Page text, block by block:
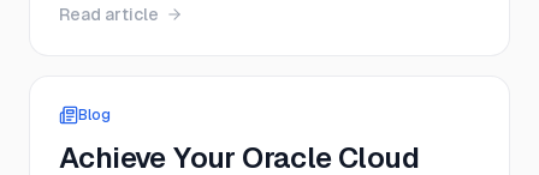
deep, practical understanding of core concepts,
Read article
Blog
Achieve Your Oracle Cloud